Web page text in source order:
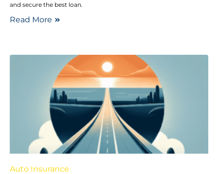
and secure the best loan.
Read More
Auto Insurance